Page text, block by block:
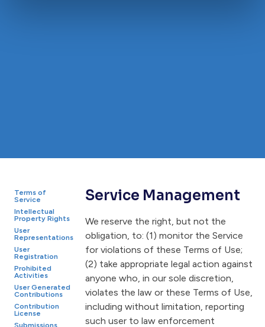
Terms of
Service
Intellectual
Property Rights
User
Representations
User
Registration
Prohibited
Activities
User Generated
Contributions
Contribution
License
Submissions
Service Management
We reserve the right, but not the
obligation, to: (1) monitor the Service
for violations of these Terms of Use;
(2) take appropriate legal action against
anyone who, in our sole discretion,
violates the law or these Terms of Use,
including without limitation, reporting
such user to law enforcement